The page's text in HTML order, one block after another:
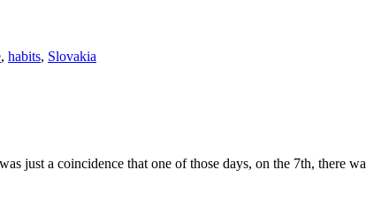
, habits, Slovakia
just a coincidence that one of those days, on the 7th, there